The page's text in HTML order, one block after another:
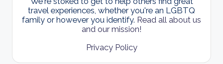
travel experiences, whether you're an LGBTQ
family or however you identify. Read all about us
and our mission!
Privacy Policy